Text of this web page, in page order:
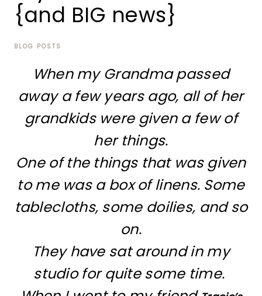
SAVANNAH
project
{and BIG news}
BLOG POSTS
When my Grandma passed
away a few years ago, all of her
grandkids were given a few of
her things.
One of the things that was given
to me was a box of linens. Some
tablecloths, some doilies, and so
on.
They have sat around in my
studio for quite some time.